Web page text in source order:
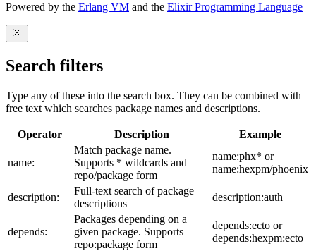
Powered by the Erlang VM and the Elixir Programming Language
Search filters
Type any of these into the search box. They can be combined with
free text which searches package names and descriptions.
Operator Description Example
name:
Match package name.
Supports * wildcards and
repo/package form
name:phx* or
name:hexpm/phoenix
description:
Full-text search of package
descriptions
description:auth
depends:
Packages depending on a
given package. Supports
repo:package form
depends:ecto or
depends:hexpm:ecto